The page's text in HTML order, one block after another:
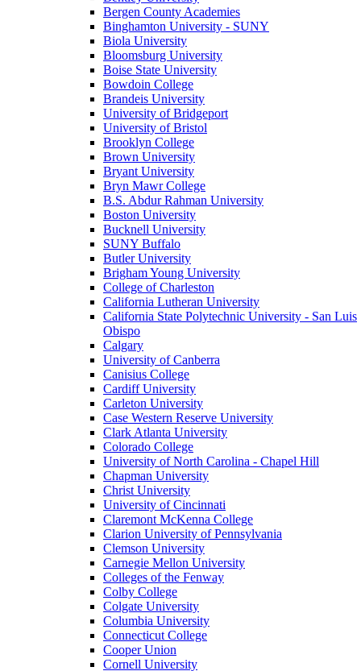
Bergen County Academies
Binghamton University - SUNY
Biola University
Bloomsburg University
Boise State University
Bowdoin College
Brandeis University
University of Bridgeport
University of Bristol
Brooklyn College
Brown University
Bryant University
Bryn Mawr College
B.S. Abdur Rahman University
Boston University
Bucknell University
SUNY Buffalo
Butler University
Brigham Young University
College of Charleston
California Lutheran University
California State Polytechnic University - San Luis
Obispo
Calgary
University of Canberra
Canisius College
Cardiff University
Carleton University
Case Western Reserve University
Clark Atlanta University
Colorado College
University of North Carolina - Chapel Hill
Chapman University
Christ University
University of Cincinnati
Claremont McKenna College
Clarion University of Pennsylvania
Clemson University
Carnegie Mellon University
Colleges of the Fenway
Colby College
Colgate University
Columbia University
Connecticut College
Cooper Union
Cornell University